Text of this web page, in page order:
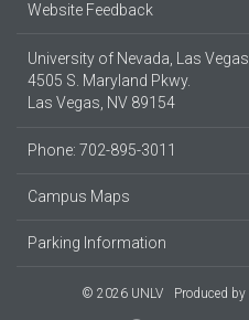
Website Feedback
University of Nevada, Las Vegas
4505 S. Maryland Pkwy.
Las Vegas, NV 89154
Phone: 702-895-3011
Campus Maps
Parking Information
© 2026 UNLV Produced by